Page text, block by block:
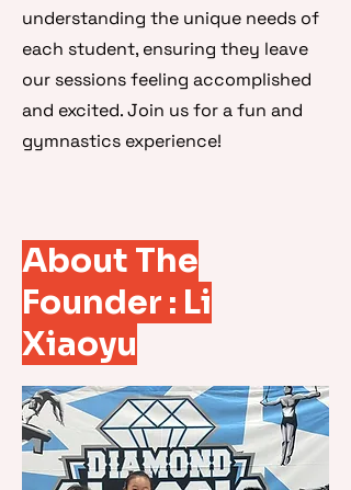
understanding the unique needs of
each student, ensuring they leave
our sessions feeling accomplished
and excited. Join us for a fun and
gymnastics experience!
About The
Founder : Li
Xiaoyu